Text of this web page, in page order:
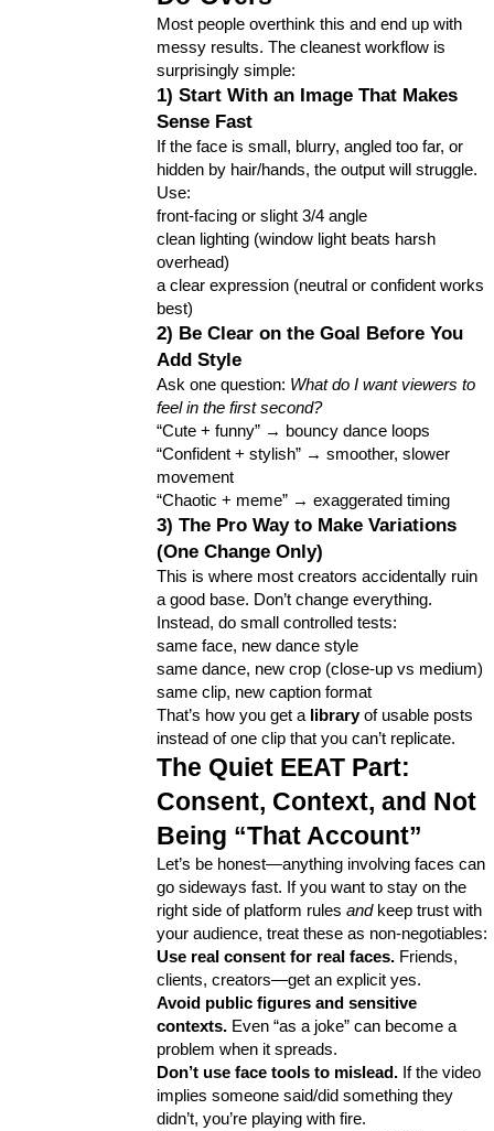
Most people overthink this and end up with
messy results. The cleanest workflow is
surprisingly simple:
1) Start With an Image That Makes
Sense Fast
If the face is small, blurry, angled too far, or
hidden by hair/hands, the output will struggle.
Use:
front-facing or slight 3/4 angle
clean lighting (window light beats harsh
overhead)
a clear expression (neutral or confident works
best)
2) Be Clear on the Goal Before You
Add Style
Ask one question: What do I want viewers to
feel in the first second?
“Cute + funny” → bouncy dance loops
“Confident + stylish” → smoother, slower
movement
“Chaotic + meme” → exaggerated timing
3) The Pro Way to Make Variations
(One Change Only)
This is where most creators accidentally ruin
a good base. Don’t change everything.
Instead, do small controlled tests:
same face, new dance style
same dance, new crop (close-up vs medium)
same clip, new caption format
That’s how you get a library of usable posts
instead of one clip that you can’t replicate.
The Quiet EEAT Part:
Consent, Context, and Not
Being “That Account”
Let’s be honest—anything involving faces can
go sideways fast. If you want to stay on the
right side of platform rules and keep trust with
your audience, treat these as non-negotiables:
Use real consent for real faces. Friends,
clients, creators—get an explicit yes.
Avoid public figures and sensitive
contexts. Even “as a joke” can become a
problem when it spreads.
Don’t use face tools to mislead. If the video
implies someone said/did something they
didn’t, you’re playing with fire.